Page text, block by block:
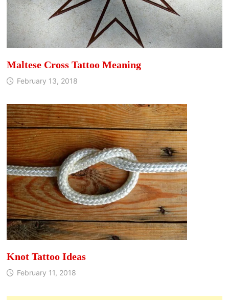
Maltese Cross Tattoo Meaning
February 13, 2018
Knot Tattoo Ideas
February 11, 2018